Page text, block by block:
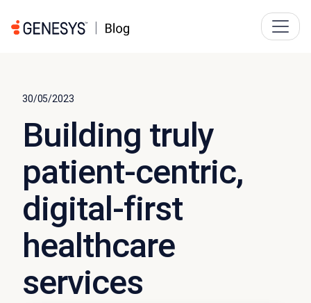
30/05/2023
Building truly
patient-centric,
digital-first
healthcare
services